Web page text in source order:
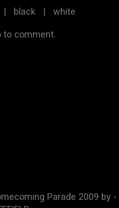
| black | white
to comment.